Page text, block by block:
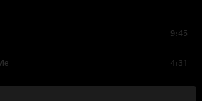
9:45
4:31